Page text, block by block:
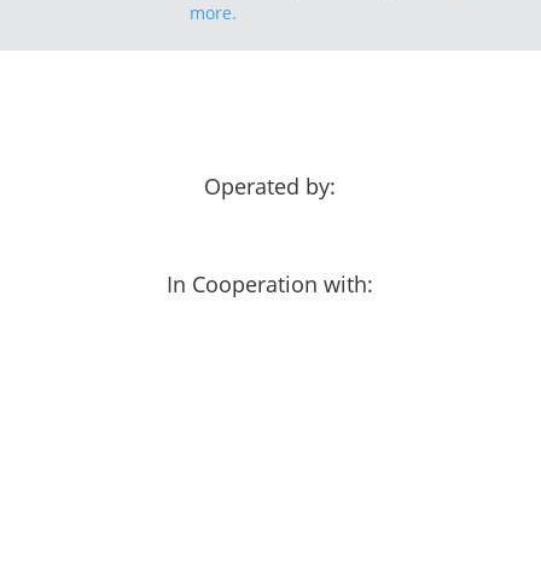
more.
Operated by:
In Cooperation with: